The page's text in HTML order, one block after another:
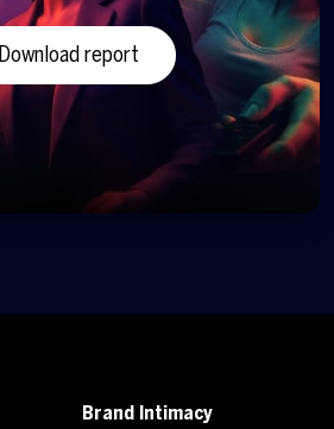
Download report
Brand Intimacy